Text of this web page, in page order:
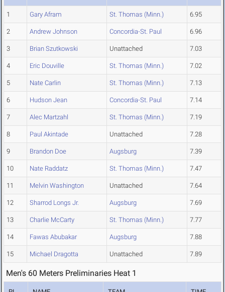
1 Gary Afram St. Thomas (Minn.) 6.95
2 Andrew Johnson Concordia-St. Paul 6.96
3 Brian Szutkowski Unattached 7.03
4 Eric Douville St. Thomas (Minn.) 7.02
5 Nate Carlin St. Thomas (Minn.) 7.13
6 Hudson Jean Concordia-St. Paul 7.14
7 Alec Martzahl St. Thomas (Minn.) 7.19
8 Paul Akintade Unattached 7.28
9 Brandon Doe Augsburg 7.39
10 Nate Raddatz St. Thomas (Minn.) 7.47
11 Melvin Washington Unattached 7.64
12 Sharrod Longs Jr. Augsburg 7.69
13 Charlie McCarty St. Thomas (Minn.) 7.77
14 Fawas Abubakar Augsburg 7.88
15 Michael Dragotta Unattached 7.89
Men's 60 Meters Preliminaries Heat 1